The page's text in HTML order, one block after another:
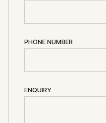
PHONE NUMBER
ENQUIRY